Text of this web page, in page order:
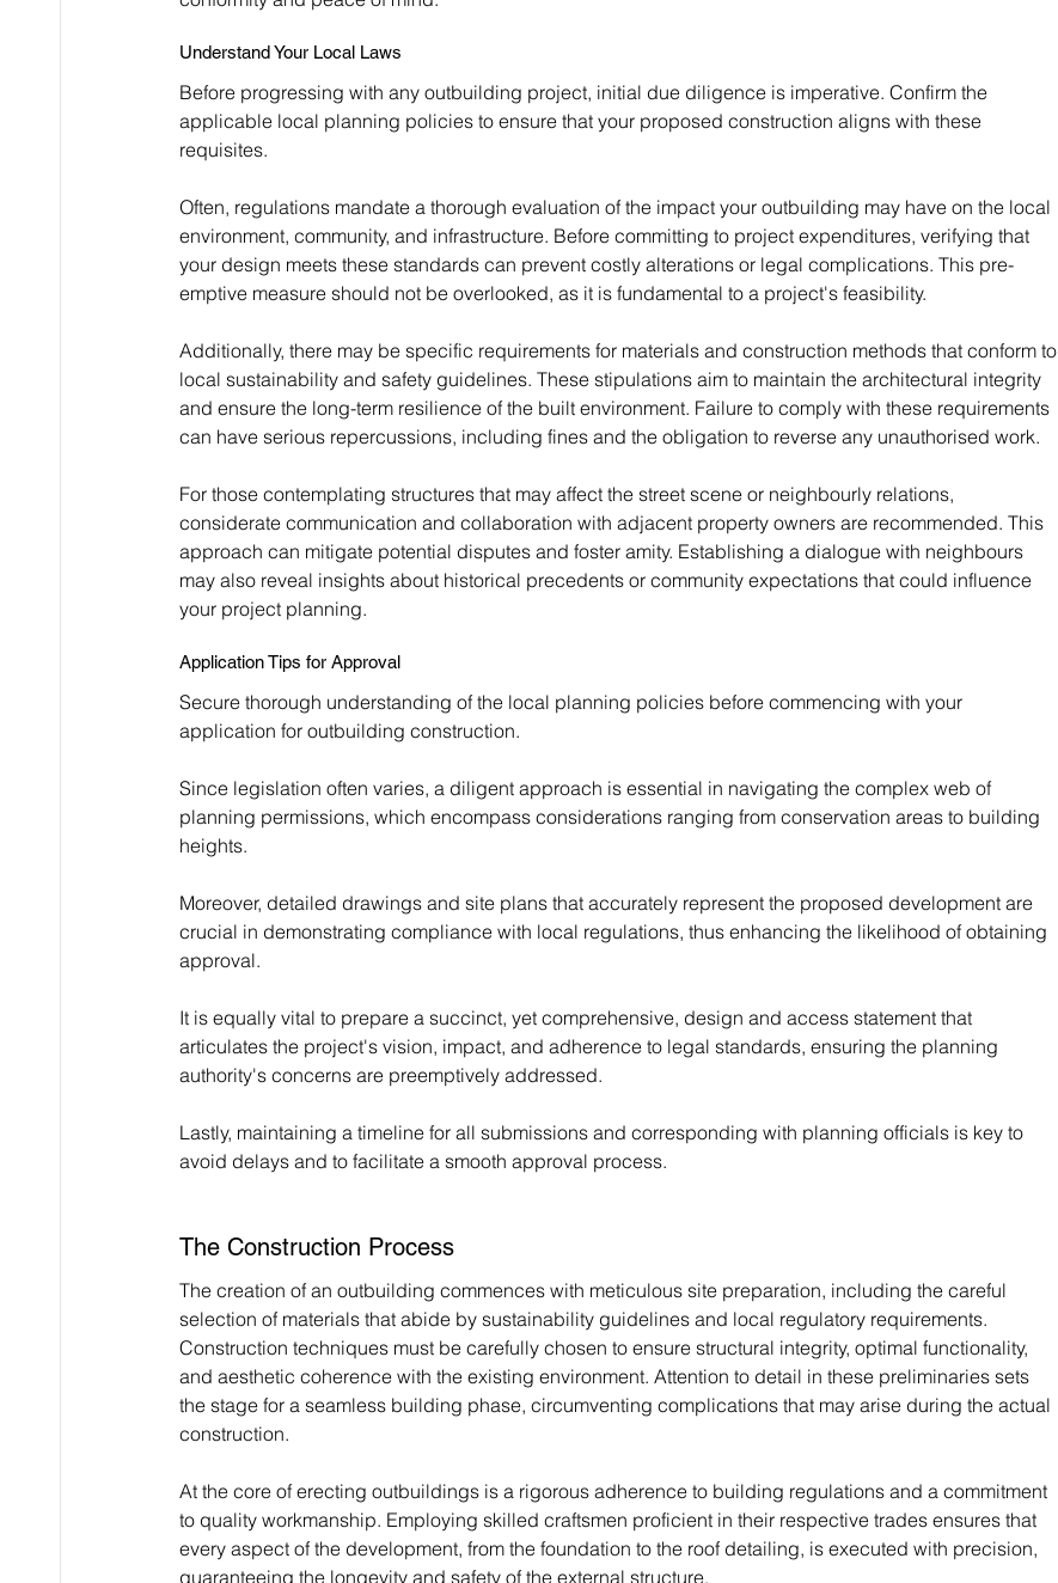
Understand Your Local Laws
Before progressing with any outbuilding project, initial due diligence is imperative. Confirm the
applicable local planning policies to ensure that your proposed construction aligns with these
requisites.
Often, regulations mandate a thorough evaluation of the impact your outbuilding may have on the local
environment, community, and infrastructure. Before committing to project expenditures, verifying that
your design meets these standards can prevent costly alterations or legal complications. This pre-
emptive measure should not be overlooked, as it is fundamental to a project's feasibility.
Additionally, there may be specific requirements for materials and construction methods that conform to
local sustainability and safety guidelines. These stipulations aim to maintain the architectural integrity
and ensure the long-term resilience of the built environment. Failure to comply with these requirements
can have serious repercussions, including fines and the obligation to reverse any unauthorised work.
For those contemplating structures that may affect the street scene or neighbourly relations,
considerate communication and collaboration with adjacent property owners are recommended. This
approach can mitigate potential disputes and foster amity. Establishing a dialogue with neighbours
may also reveal insights about historical precedents or community expectations that could influence
your project planning.
Application Tips for Approval
Secure thorough understanding of the local planning policies before commencing with your
application for outbuilding construction.
Since legislation often varies, a diligent approach is essential in navigating the complex web of
planning permissions, which encompass considerations ranging from conservation areas to building
heights.
Moreover, detailed drawings and site plans that accurately represent the proposed development are
crucial in demonstrating compliance with local regulations, thus enhancing the likelihood of obtaining
approval.
It is equally vital to prepare a succinct, yet comprehensive, design and access statement that
articulates the project's vision, impact, and adherence to legal standards, ensuring the planning
authority's concerns are preemptively addressed.
Lastly, maintaining a timeline for all submissions and corresponding with planning officials is key to
avoid delays and to facilitate a smooth approval process.
The Construction Process
The creation of an outbuilding commences with meticulous site preparation, including the careful
selection of materials that abide by sustainability guidelines and local regulatory requirements.
Construction techniques must be carefully chosen to ensure structural integrity, optimal functionality,
and aesthetic coherence with the existing environment. Attention to detail in these preliminaries sets
the stage for a seamless building phase, circumventing complications that may arise during the actual
construction.
At the core of erecting outbuildings is a rigorous adherence to building regulations and a commitment
to quality workmanship. Employing skilled craftsmen proficient in their respective trades ensures that
every aspect of the development, from the foundation to the roof detailing, is executed with precision,
guaranteeing the longevity and safety of the external structure.